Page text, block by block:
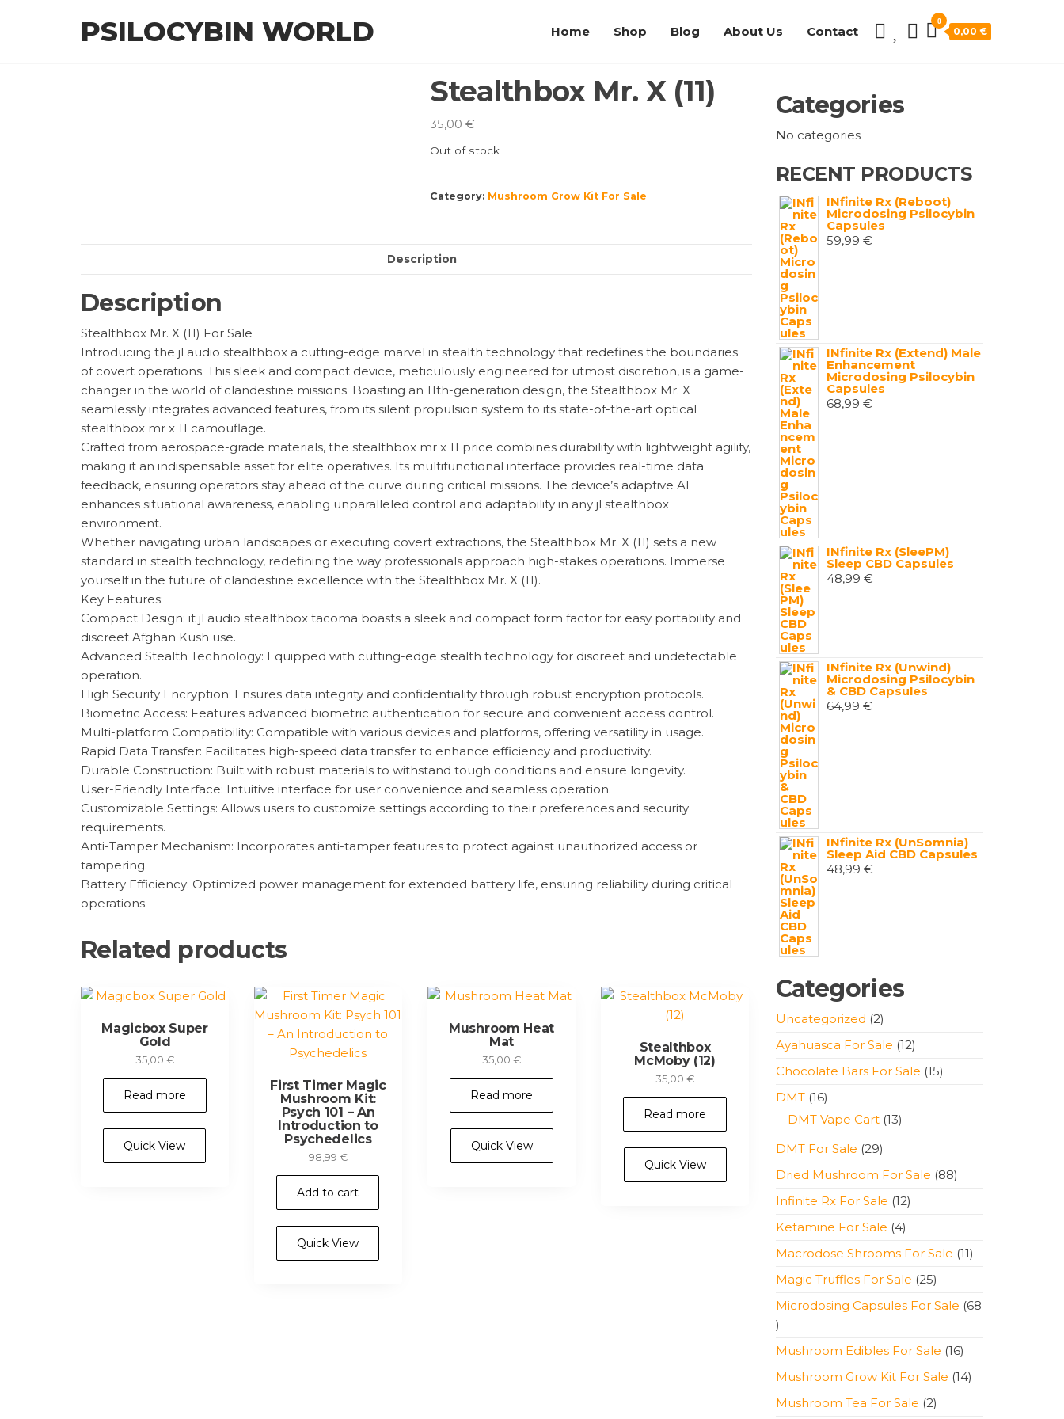
PSILOCYBIN WORLD Home Shop Blog About Us Contact
0
0,00 €
Stealthbox Mr. X (11)
35,00 €
Out of stock
Category: Mushroom Grow Kit For Sale
Description
Description
Stealthbox Mr. X (11) For Sale
Introducing the jl audio stealthbox a cutting-edge marvel in stealth technology that redefines the boundaries
of covert operations. This sleek and compact device, meticulously engineered for utmost discretion, is a game-
changer in the world of clandestine missions. Boasting an 11th-generation design, the Stealthbox Mr. X
seamlessly integrates advanced features, from its silent propulsion system to its state-of-the-art optical
stealthbox mr x 11 camouflage.
Crafted from aerospace-grade materials, the stealthbox mr x 11 price combines durability with lightweight agility,
making it an indispensable asset for elite operatives. Its multifunctional interface provides real-time data
feedback, ensuring operators stay ahead of the curve during critical missions. The device’s adaptive AI
enhances situational awareness, enabling unparalleled control and adaptability in any jl stealthbox
environment.
Whether navigating urban landscapes or executing covert extractions, the Stealthbox Mr. X (11) sets a new
standard in stealth technology, redefining the way professionals approach high-stakes operations. Immerse
yourself in the future of clandestine excellence with the Stealthbox Mr. X (11).
Key Features:
Compact Design: it jl audio stealthbox tacoma boasts a sleek and compact form factor for easy portability and
discreet Afghan Kush use.
Advanced Stealth Technology: Equipped with cutting-edge stealth technology for discreet and undetectable
operation.
High Security Encryption: Ensures data integrity and confidentiality through robust encryption protocols.
Biometric Access: Features advanced biometric authentication for secure and convenient access control.
Multi-platform Compatibility: Compatible with various devices and platforms, offering versatility in usage.
Rapid Data Transfer: Facilitates high-speed data transfer to enhance efficiency and productivity.
Durable Construction: Built with robust materials to withstand tough conditions and ensure longevity.
User-Friendly Interface: Intuitive interface for user convenience and seamless operation.
Customizable Settings: Allows users to customize settings according to their preferences and security
requirements.
Anti-Tamper Mechanism: Incorporates anti-tamper features to protect against unauthorized access or
tampering.
Battery Efficiency: Optimized power management for extended battery life, ensuring reliability during critical
operations.
Related products
Magicbox Super
Gold
35,00 €
Read more
Quick View
First Timer Magic
Mushroom Kit:
Psych 101 – An
Introduction to
Psychedelics
98,99 €
Add to cart
Quick View
Mushroom Heat
Mat
35,00€
Read more
Quick View
Stealthbox
McMoby (12)
35,00€
Read more
Quick View
Categories
No categories
RECENT PRODUCTS
INfinite Rx (Reboot)
Microdosing Psilocybin
Capsules
59,99 €
INfinite Rx (Extend) Male
Enhancement
Microdosing Psilocybin
Capsules
68,99 €
INfinite Rx (SleePM)
Sleep CBD Capsules
48,99 €
INfinite Rx (Unwind)
Microdosing Psilocybin
& CBD Capsules
64,99 €
INfinite Rx (UnSomnia)
Sleep Aid CBD Capsules
48,99 €
Categories
Uncategorized 22
products
Ayahuasca For Sale 1212
products
Chocolate Bars For Sale 1515
DMT 1616
products
DMT Vape Cart 1313
DMT For Sale 2929
products
Dried Mushroom For Sale 8888
Infinite Rx For Sale 1212
Ketamine For Sale 44
products
Macrodose Shrooms For Sale 1111
Magic Truffles For Sale 2525
products
Microdosing Capsules For Sale 68
68
products
Mushroom Edibles For Sale 1616
products
Mushroom Grow Kit For Sale 1414
Mushroom Tea For Sale 22